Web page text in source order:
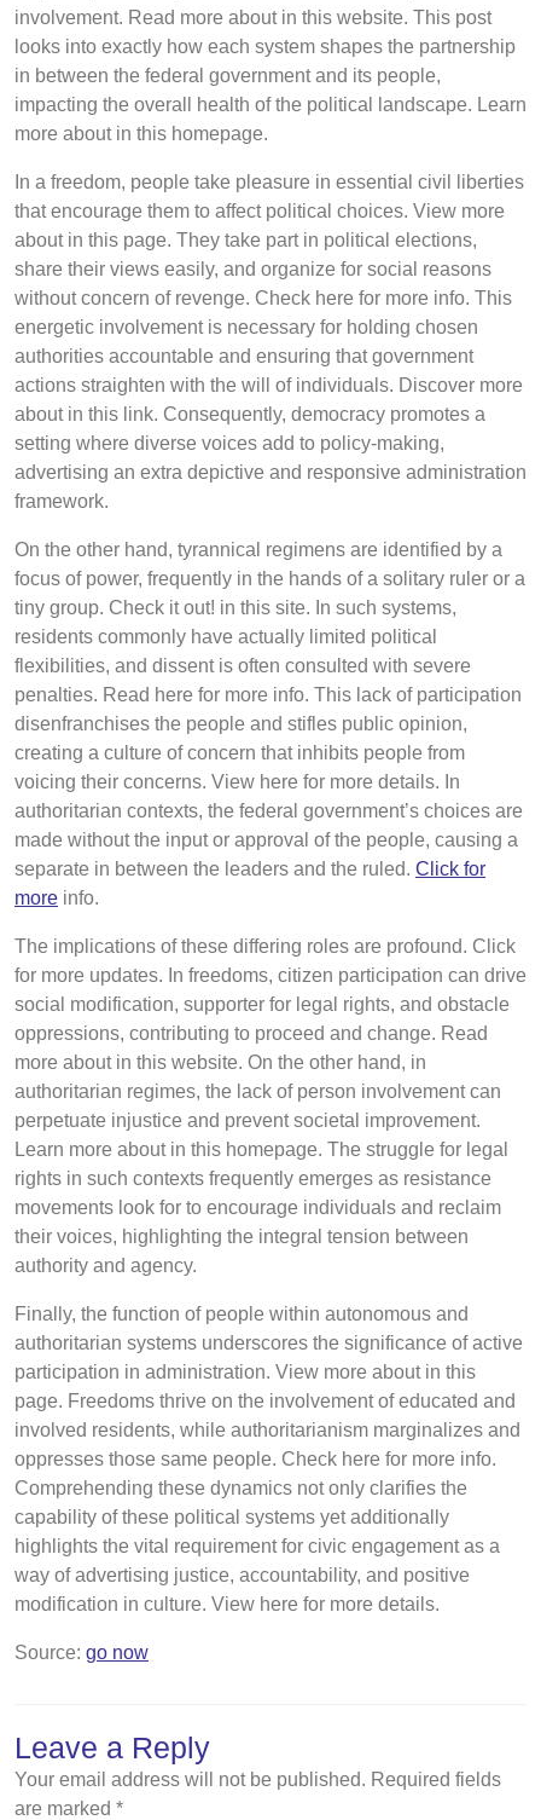
involvement. Read more about in this website. This post
looks into exactly how each system shapes the partnership
in between the federal government and its people,
impacting the overall health of the political landscape. Learn
more about in this homepage.
In a freedom, people take pleasure in essential civil liberties
that encourage them to affect political choices. View more
about in this page. They take part in political elections,
share their views easily, and organize for social reasons
without concern of revenge. Check here for more info. This
energetic involvement is necessary for holding chosen
authorities accountable and ensuring that government
actions straighten with the will of individuals. Discover more
about in this link. Consequently, democracy promotes a
setting where diverse voices add to policy-making,
advertising an extra depictive and responsive administration
framework.
On the other hand, tyrannical regimens are identified by a
focus of power, frequently in the hands of a solitary ruler or a
tiny group. Check it out! in this site. In such systems,
residents commonly have actually limited political
flexibilities, and dissent is often consulted with severe
penalties. Read here for more info. This lack of participation
disenfranchises the people and stifles public opinion,
creating a culture of concern that inhibits people from
voicing their concerns. View here for more details. In
authoritarian contexts, the federal government’s choices are
made without the input or approval of the people, causing a
separate in between the leaders and the ruled. Click for
more info.
The implications of these differing roles are profound. Click
for more updates. In freedoms, citizen participation can drive
social modification, supporter for legal rights, and obstacle
oppressions, contributing to proceed and change. Read
more about in this website. On the other hand, in
authoritarian regimes, the lack of person involvement can
perpetuate injustice and prevent societal improvement.
Learn more about in this homepage. The struggle for legal
rights in such contexts frequently emerges as resistance
movements look for to encourage individuals and reclaim
their voices, highlighting the integral tension between
authority and agency.
Finally, the function of people within autonomous and
authoritarian systems underscores the significance of active
participation in administration. View more about in this
page. Freedoms thrive on the involvement of educated and
involved residents, while authoritarianism marginalizes and
oppresses those same people. Check here for more info.
Comprehending these dynamics not only clarifies the
capability of these political systems yet additionally
highlights the vital requirement for civic engagement as a
way of advertising justice, accountability, and positive
modification in culture. View here for more details.
Source: go now
Leave a Reply
Your email address will not be published. Required fields
are marked *